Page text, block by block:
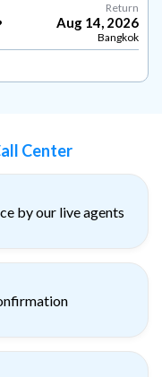
Return
Aug 14, 2026
Bangkok
Center
by our live agents